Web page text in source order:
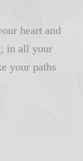
heart and
in all your
your paths